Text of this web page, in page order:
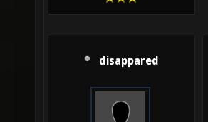
disappared